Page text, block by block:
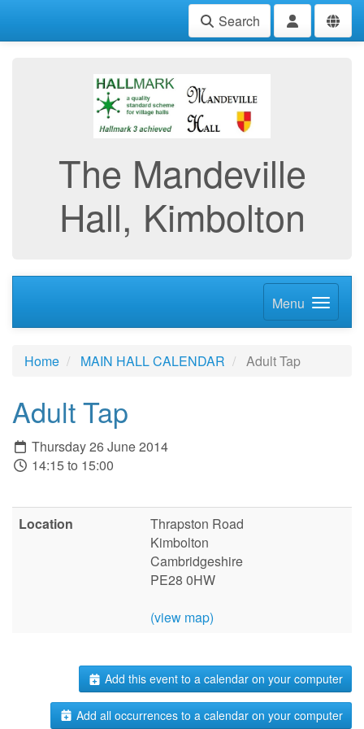
Search
The Mandeville
Hall, Kimbolton
Menu
Home MAIN HALL CALENDAR Adult Tap
Adult Tap
Thursday 26 June 2014
14:15 to 15:00
Location
Thrapston Road
Kimbolton
Cambridgeshire
PE28 0HW
(view map)
Add this event to a calendar on your computer
Add all occurrences to a calendar on your computer